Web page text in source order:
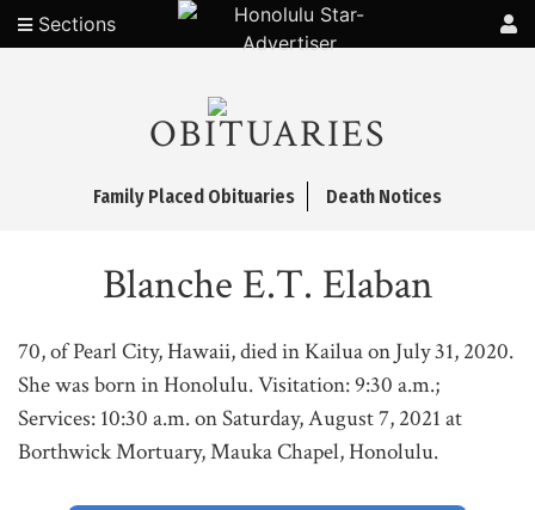
Sections
OBITUARIES
Family Placed Obituaries Death Notices
Blanche E.T. Elaban
70, of Pearl City, Hawaii, died in Kailua on July 31, 2020.
She was born in Honolulu. Visitation: 9:30 a.m.;
Services: 10:30 a.m. on Saturday, August 7, 2021 at
Borthwick Mortuary, Mauka Chapel, Honolulu.